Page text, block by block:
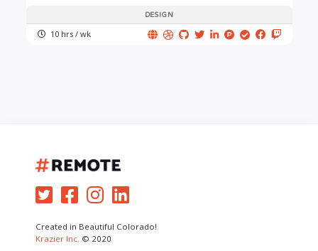
DESIGN
10 hrs / wk
Created in Beautiful Colorado!
Krazier Inc. © 2020